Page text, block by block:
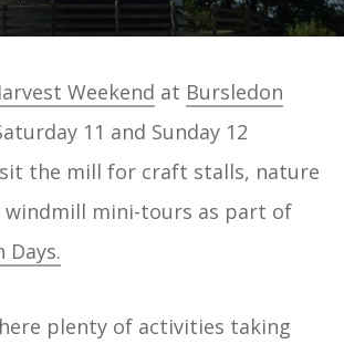
Weekend at Bursledon
11 and Sunday 12
the mill for craft stalls, nature
windmill mini-tours as part of
Days.
plenty of activities taking